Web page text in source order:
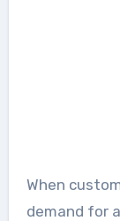
When
demand for